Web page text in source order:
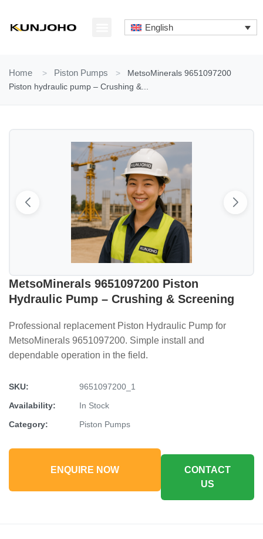
content
English
Home > Piston Pumps >
MetsoMinerals 9651097200
Piston hydraulic pump – Crushing &...
MetsoMinerals 9651097200 Piston
Hydraulic Pump – Crushing & Screening
Professional replacement Piston Hydraulic Pump for
MetsoMinerals 9651097200. Simple install and
dependable operation in the field.
SKU:
9651097200_1
Availability:
In Stock
Category:
Piston Pumps
ENQUIRE NOW
CONTACT
US